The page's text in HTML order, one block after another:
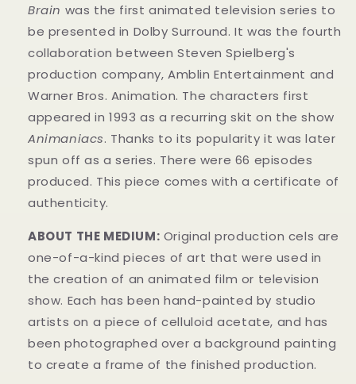
Brain was the first animated television series to
be presented in Dolby Surround. It was the fourth
collaboration between Steven Spielberg's
production company, Amblin Entertainment and
Warner Bros. Animation. The characters first
appeared in 1993 as a recurring skit on the show
Animaniacs. Thanks to its popularity it was later
spun off as a series. There were 66 episodes
produced. This piece comes with a certificate of
authenticity.
ABOUT THE MEDIUM: Original production cels are
one-of-a-kind pieces of art that were used in
the creation of an animated film or television
show. Each has been hand-painted by studio
artists on a piece of celluloid acetate, and has
been photographed over a background painting
to create a frame of the finished production.